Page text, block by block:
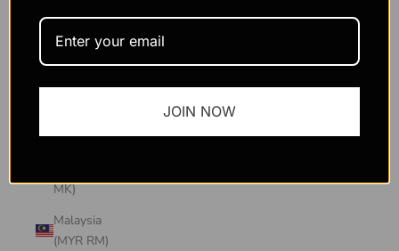
SAR
(MOP P)
MK)
Malaysia
(MYR RM)
JOIN NOW